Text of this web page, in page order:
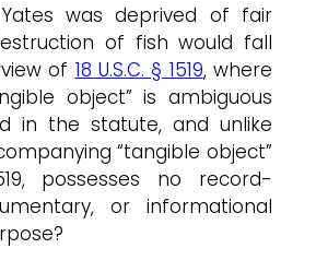
was deprived of fair
of fish would fall
of 18 U.S.C. § 1519, where
object” is ambiguous
in the statute, and unlike
“tangible object”
possesses no record-
or informational